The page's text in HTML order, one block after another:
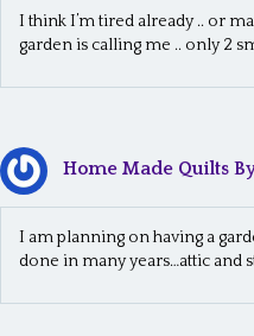
I think I’m tired already .. or
garden is calling me .. only 2
Home Made Quilts
I am planning on having a
done in many years…attic and